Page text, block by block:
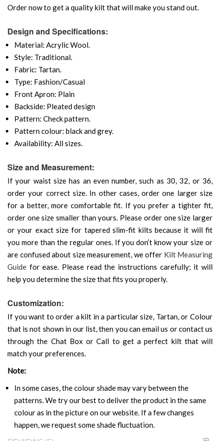
Order now to get a quality kilt that will make you stand out.
Design and Specifications:
Material: Acrylic Wool.
Style: Traditional.
Fabric: Tartan.
Type: Fashion/Casual
Front Apron: Plain
Backside: Pleated design
Pattern: Check pattern.
Pattern colour: black and grey.
Availability: All sizes.
Size and Measurement:
If your waist size has an even number, such as 30, 32, or 36,
order your correct size. In other cases, order one larger size
for a better, more comfortable fit. If you prefer a tighter fit,
order one size smaller than yours. Please order one size larger
or your exact size for tapered slim-fit kilts because it will fit
you more than the regular ones. If you don’t know your size or
are confused about size measurement, we offer Kilt Measuring
Guide for ease. Please read the instructions carefully; it will
help you determine the size that fits you properly.
Customization:
If you want to order a kilt in a particular size, Tartan, or Colour
that is not shown in our list, then you can email us or contact us
through the Chat Box or Call to get a perfect kilt that will
match your preferences.
Note:
In some cases, the colour shade may vary between the
patterns. We try our best to deliver the product in the same
colour as in the picture on our website. If a few changes
happen, we request some shade fluctuation.